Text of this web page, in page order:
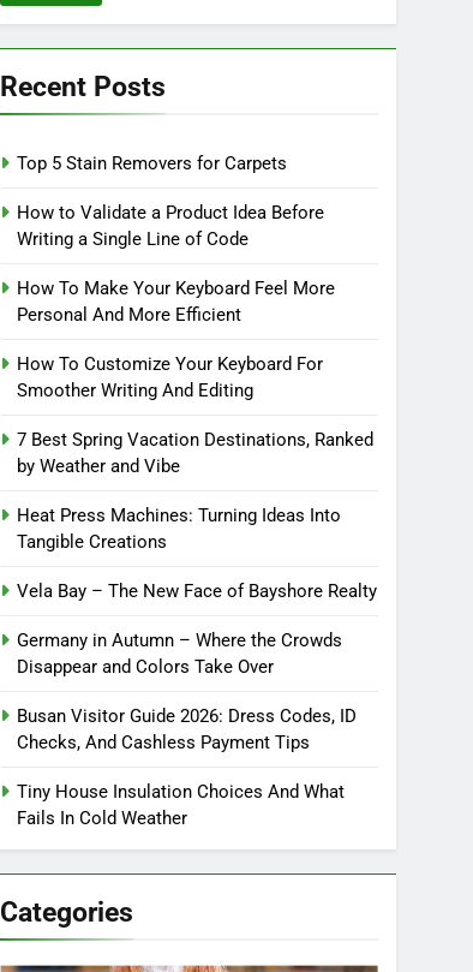
Recent Posts
Top 5 Stain Removers for Carpets
How to Validate a Product Idea Before
Writing a Single Line of Code
How To Make Your Keyboard Feel More
Personal And More Efficient
How To Customize Your Keyboard For
Smoother Writing And Editing
7 Best Spring Vacation Destinations, Ranked
by Weather and Vibe
Heat Press Machines: Turning Ideas Into
Tangible Creations
Vela Bay – The New Face of Bayshore Realty
Germany in Autumn – Where the Crowds
Disappear and Colors Take Over
Busan Visitor Guide 2026: Dress Codes, ID
Checks, And Cashless Payment Tips
Tiny House Insulation Choices And What
Fails In Cold Weather
Categories